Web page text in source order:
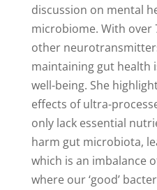
discussion on mental
microbiome. With over
other
maintaining gut health
well-being. She
effects of ultra-
only lack essential
harm gut microbiota,
which is an imbalance
where our ‘good’